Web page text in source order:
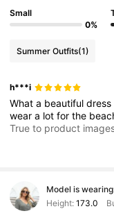
Small
0%
Summer Outfits(1)
h***i
Whata beautifuldress
weara lotforthe
True to product
Model is
Height: 173.0